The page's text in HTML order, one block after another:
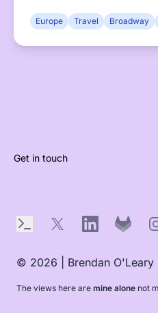
shows to medieval
Europe Travel Broadway
Get in touch
Terminal
X LinkedInGitLab
© 2026 | Brendan O'Leary
The views here are mine alone not